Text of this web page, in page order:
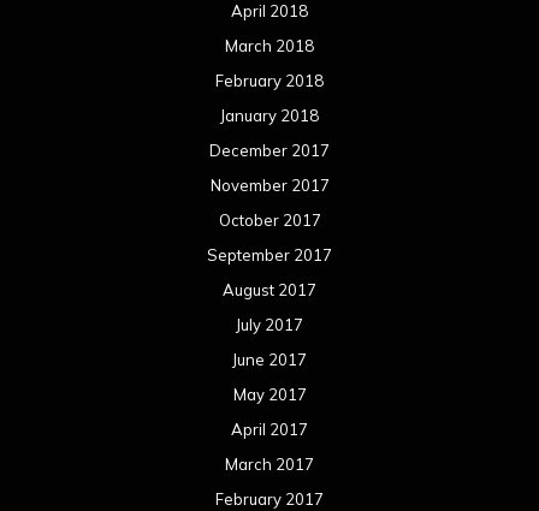
April 2018
March 2018
February 2018
January 2018
December 2017
November 2017
October 2017
September 2017
August 2017
July 2017
June 2017
May 2017
April 2017
March 2017
February 2017